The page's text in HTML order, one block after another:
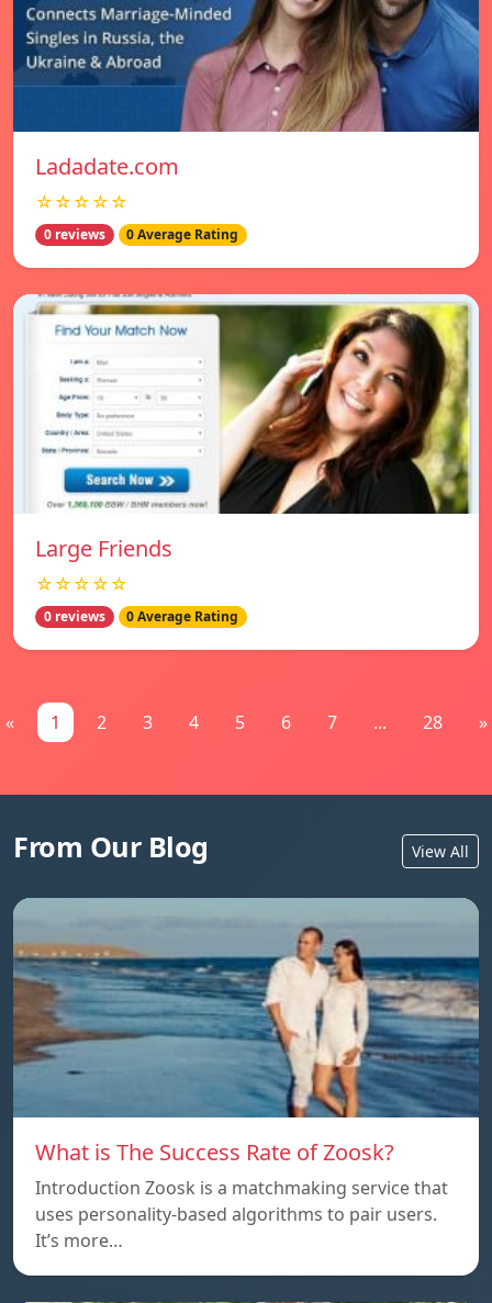
Ladadate.com
☆☆☆☆☆
0 reviews 0 Average Rating
Large Friends
☆☆☆☆☆
0 reviews 0 Average Rating
« 1 2 3 4 5 6 7 ... 28 »
From Our Blog View All
What is The Success Rate of Zoosk?
Introduction Zoosk is a matchmaking service that
uses personality-based algorithms to pair users.
It’s more…